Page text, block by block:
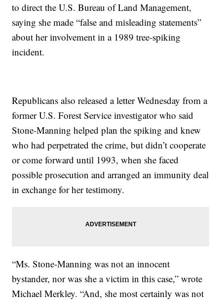
to direct the U.S. Bureau of Land Management,
saying she made “false and misleading statements”
about her involvement in a 1989 tree-spiking
incident.
Republicans also released a letter Wednesday from a
former U.S. Forest Service investigator who said
Stone-Manning helped plan the spiking and knew
who had perpetrated the crime, but didn’t cooperate
or come forward until 1993, when she faced
possible prosecution and arranged an immunity deal
in exchange for her testimony.
“Ms. Stone-Manning was not an innocent
bystander, nor was she a victim in this case,” wrote
Michael Merkley. “And, she most certainly was not